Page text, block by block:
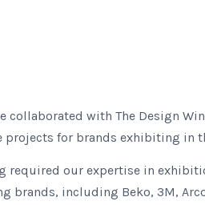
collaborated with The Design
for brands exhibiting in
required our expertise in
brands, including Beko, 3M,